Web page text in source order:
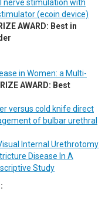
nerve stimulation with
(ecoin device)
AWARD: Best in
in Women: a Multi-
AWARD: Best
versus cold knife direct
of bulbar urethral
Internal Urethrotomy
Disease In A
Study